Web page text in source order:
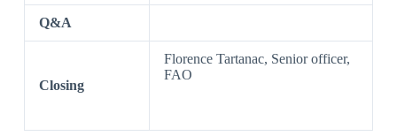
Q&A
Closing
Florence Tartanac, Senior officer,
FAO